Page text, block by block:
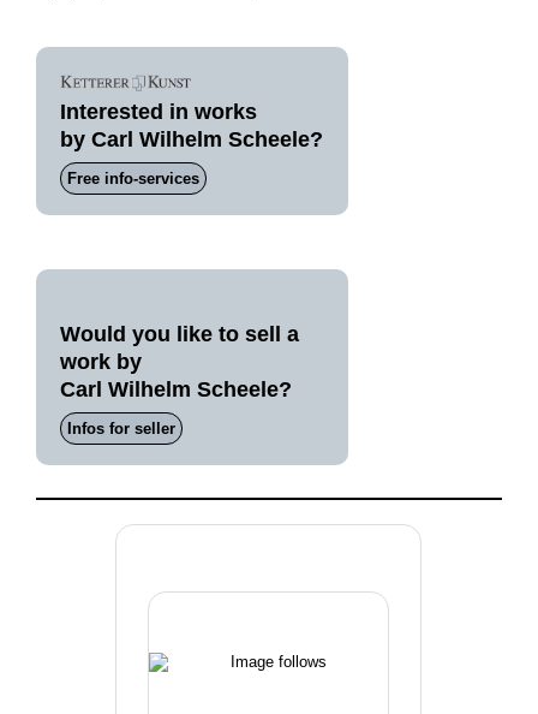
Interested in works
by Carl Wilhelm Scheele?
Free info-services
Would you like to sell a
work by
Carl Wilhelm Scheele?
Infos for seller